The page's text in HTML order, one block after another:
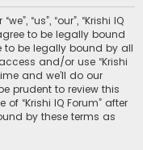
r
c
h
“us”, “our”, “Krishi IQ
to be legally bound
to be legally bound by all
and/or use “Krishi
and we’ll do our
prudent to review this
“Krishi IQ Forum” after
by these terms as